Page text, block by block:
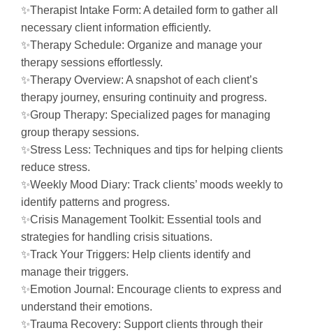
✨Therapist Intake Form: A detailed form to gather all
necessary client information efficiently.
✨Therapy Schedule: Organize and manage your
therapy sessions effortlessly.
✨Therapy Overview: A snapshot of each client’s
therapy journey, ensuring continuity and progress.
✨Group Therapy: Specialized pages for managing
group therapy sessions.
✨Stress Less: Techniques and tips for helping clients
reduce stress.
✨Weekly Mood Diary: Track clients’ moods weekly to
identify patterns and progress.
✨Crisis Management Toolkit: Essential tools and
strategies for handling crisis situations.
✨Track Your Triggers: Help clients identify and
manage their triggers.
✨Emotion Journal: Encourage clients to express and
understand their emotions.
✨Trauma Recovery: Support clients through their